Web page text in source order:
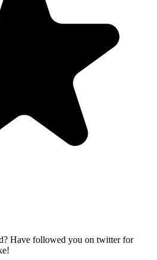
Have followed you on twitter for